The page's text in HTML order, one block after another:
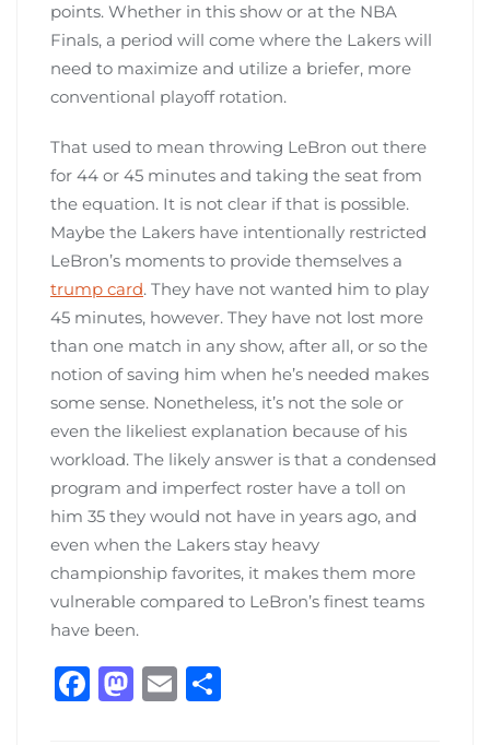
points. Whether in this show or at the NBA
Finals, a period will come where the Lakers will
need to maximize and utilize a briefer, more
conventional playoff rotation.
That used to mean throwing LeBron out there
for 44 or 45 minutes and taking the seat from
the equation. It is not clear if that is possible.
Maybe the Lakers have intentionally restricted
LeBron’s moments to provide themselves a
trump card. They have not wanted him to play
45 minutes, however. They have not lost more
than one match in any show, after all, or so the
notion of saving him when he’s needed makes
some sense. Nonetheless, it’s not the sole or
even the likeliest explanation because of his
workload. The likely answer is that a condensed
program and imperfect roster have a toll on
him 35 they would not have in years ago, and
even when the Lakers stay heavy
championship favorites, it makes them more
vulnerable compared to LeBron’s finest teams
have been.
F
M E